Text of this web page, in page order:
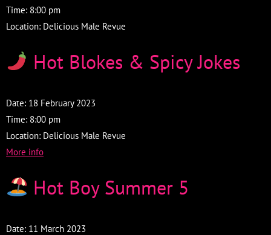
Time: 8:00 pm
Location: Delicious Male Revue
Hot Blokes & Spicy Jokes
Date: 18 February 2023
Time: 8:00 pm
Location: Delicious Male Revue
More info
Hot Boy Summer 5
Date: 11 March 2023